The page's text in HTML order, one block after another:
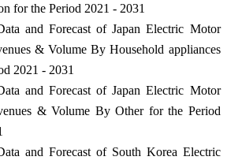
for the Period 2021 - 2031
and Forecast of Japan Electric Motor
& Volume By Household appliances
2021 - 2031
and Forecast of Japan Electric Motor
& Volume By Other for the Period
and Forecast of South Korea Electric